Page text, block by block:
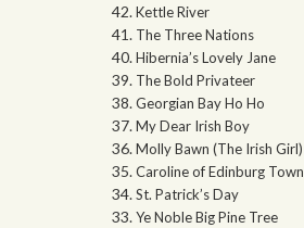
Kettle River
The Three Nations
Hibernia’s Lovely Jane
The Bold Privateer
Georgian Bay Ho Ho
My Dear Irish Boy
Molly Bawn (The Irish Girl)
Caroline of Edinburg Town
St. Patrick’s Day
Ye Noble Big Pine Tree